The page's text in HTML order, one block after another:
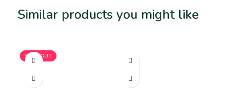
Similar products you might like
SOLD OUT